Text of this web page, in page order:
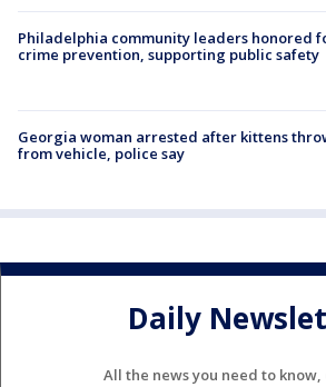
Philadelphia community leaders honored
crime prevention, supporting public safety
Georgia woman arrested after kittens
from vehicle, police say
Daily
All the news you need to